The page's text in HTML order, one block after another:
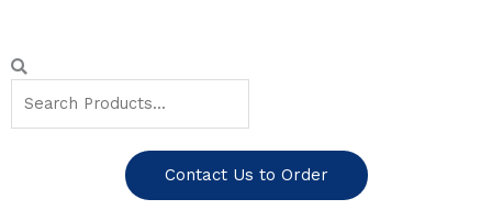
content
Search
Contact Us to Order